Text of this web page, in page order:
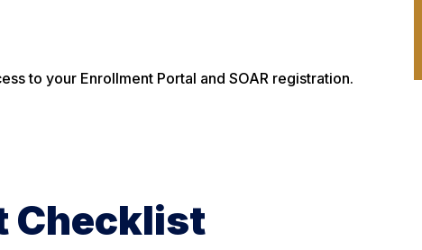
to your Enrollment Portal and SOAR registration.
Checklist